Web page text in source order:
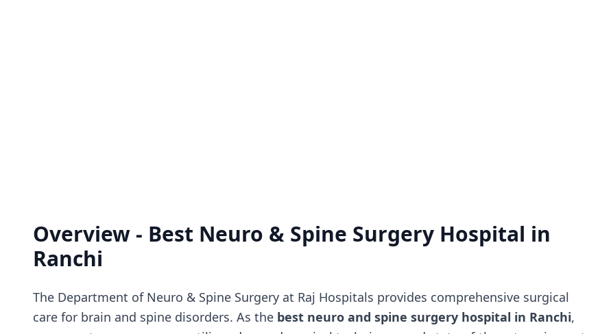
Overview - Best Neuro & Spine Surgery Hospital in
Ranchi
The Department of Neuro & Spine Surgery at Raj Hospitals provides comprehensive surgical
care for brain and spine disorders. As the best neuro and spine surgery hospital in Ranchi,